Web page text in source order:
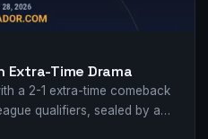
Extra-Time Drama
a 2-1 extra-time comeback
qualifiers, sealed by a